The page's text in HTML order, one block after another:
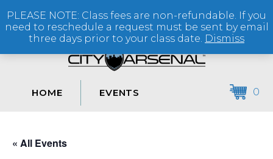
(864) 250-2007
HOME EVENTS 0
« All Events
PLEASE NOTE: Class fees are non-refundable. If you
need to reschedule a request must be sent by email
three days prior to your class date. Dismiss